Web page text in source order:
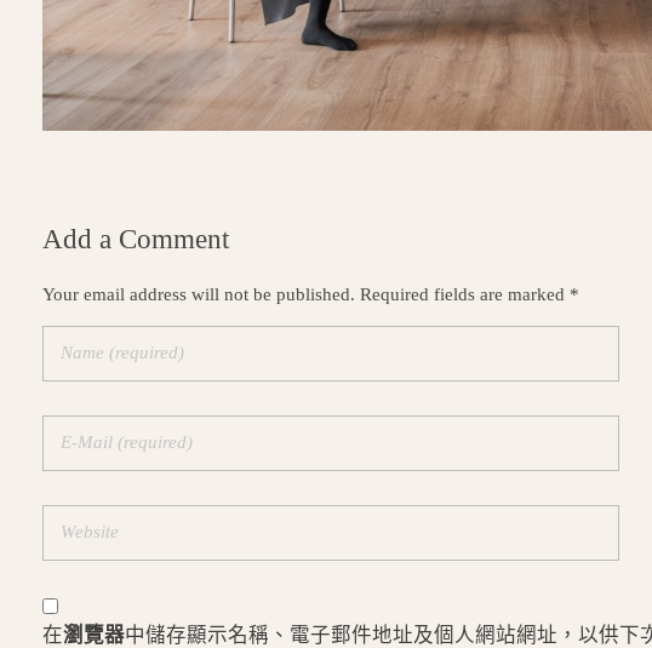
Add a Comment
Your email address will not be published. Required fields are marked *
在瀏覽器中儲存顯示名稱、電子郵件地址及個人網站網址，以供下